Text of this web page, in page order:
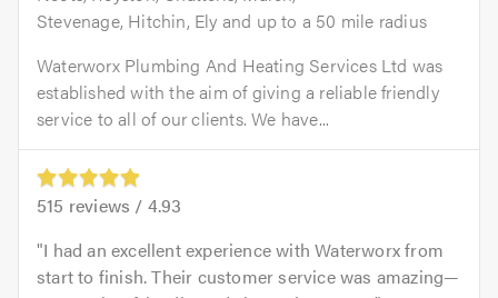
Stevenage, Hitchin, Ely and up to a 50 mile radius
Waterworx Plumbing And Heating Services Ltd was
established with the aim of giving a reliable friendly
service to all of our clients. We have...
515 reviews / 4.93
I had an excellent experience with Waterworx from
start to finish. Their customer service was amazing—